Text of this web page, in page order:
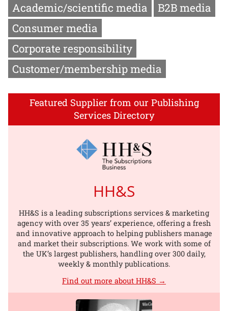
Academic/scientific media
B2B media
Consumer media
Corporate responsibility
Customer/membership media
Featured Supplier from our Publishing
Services Directory
HH&S
HH&S is a leading subscriptions services & marketing
agency with over 35 years’ experience, offering a fresh
and innovative approach to helping publishers manage
and market their subscriptions. We work with some of
the UK’s largest publishers, handling over 300 daily,
weekly & monthly publications.
Find out more about HH&S →